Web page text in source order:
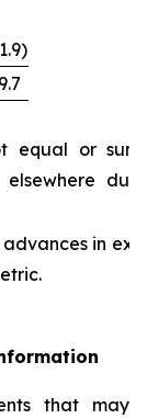
)
equal or
in
that may